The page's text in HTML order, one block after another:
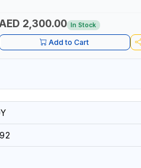
BRAZIL 2,300.00 In Stock
Add to Cart